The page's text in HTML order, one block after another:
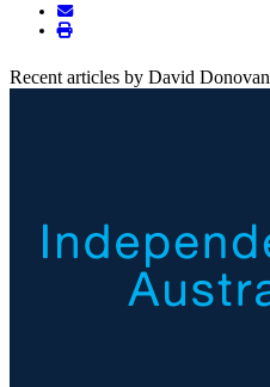
Recent articles by David Donovan